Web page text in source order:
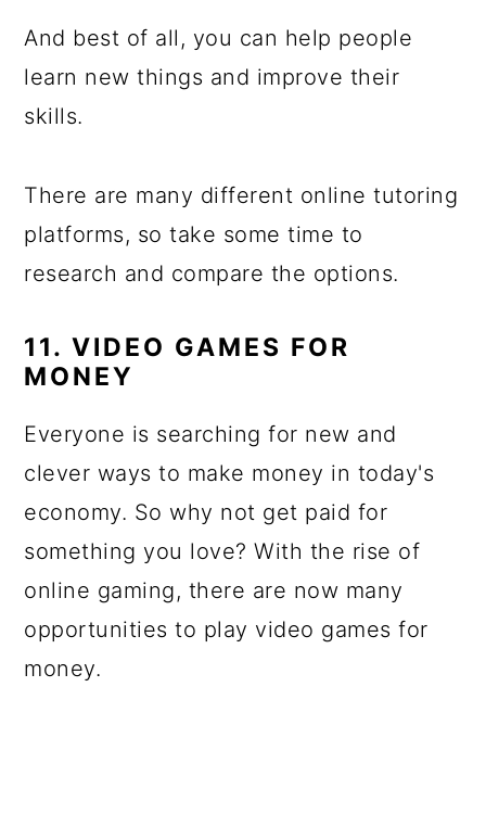
And best of all, you can help people
learn new things and improve their
skills.
There are many different online tutoring
platforms, so take some time to
research and compare the options.
11. VIDEO GAMES FOR
MONEY
Everyone is searching for new and
clever ways to make money in today's
economy. So why not get paid for
something you love? With the rise of
online gaming, there are now many
opportunities to play video games for
money.